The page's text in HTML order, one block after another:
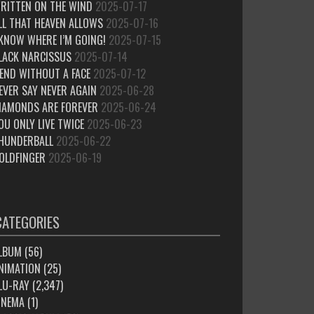
ON THE WIND 2025-07-17
THAT HEAVEN ALLOWS 2025-07-16
WHERE I’M GOING! 2025-07-15
NARCISSUS 2025-07-14
WITHOUT A FACE 2025-07-12
SAY NEVER AGAIN 2025-06-28
ARE FOREVER 2025-06-24
ONLY LIVE TWICE 2025-06-23
2025-06-22
2025-06-19
(56)
(25)
RAY(2,347)
(1)